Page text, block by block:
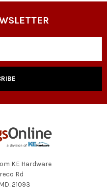
KE Hardware
Rd
21093